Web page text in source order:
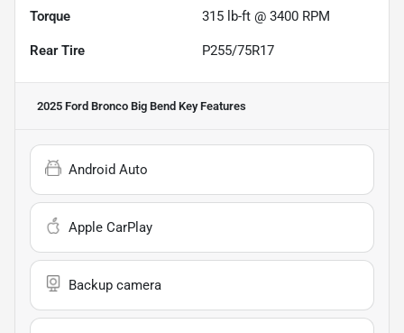
Torque 315 lb-ft @ 3400 RPM
Rear Tire P255/75R17
2025 Ford Bronco Big Bend Key Features
Android Auto
Apple CarPlay
Backup camera